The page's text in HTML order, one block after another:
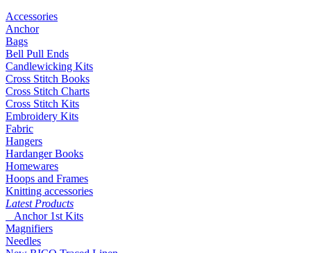
Accessories
Anchor
Bags
Bell Pull Ends
Candlewicking Kits
Cross Stitch Books
Cross Stitch Charts
Cross Stitch Kits
Embroidery Kits
Fabric
Hangers
Hardanger Books
Homewares
Hoops and Frames
Knitting accessories
Latest Products
Anchor 1st Kits
Magnifiers
Needles